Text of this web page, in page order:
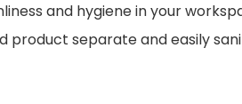
and hygiene in your
separate and easily